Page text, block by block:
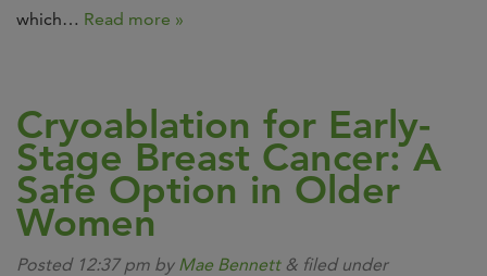
which… Read more »
Cryoablation for Early-
Stage Breast Cancer: A
Safe Option in Older
Women
Posted 12:37 pm by Mae Bennett & filed under